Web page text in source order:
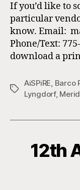
If you’d like to
particular
know. Email:
Phone/Text:
download a
Tags
AiSPiRE, Barco
Lyngdorf,
12th